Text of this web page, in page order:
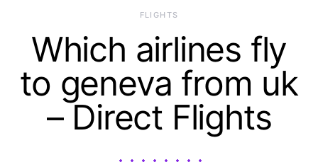
​FLIGHTS
Which airlines fly
to geneva from uk
– Direct Flights